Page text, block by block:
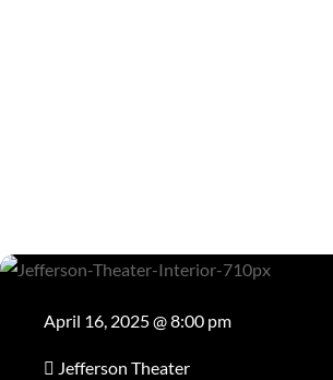
April 16, 2025 @ 8:00 pm
Jefferson Theater